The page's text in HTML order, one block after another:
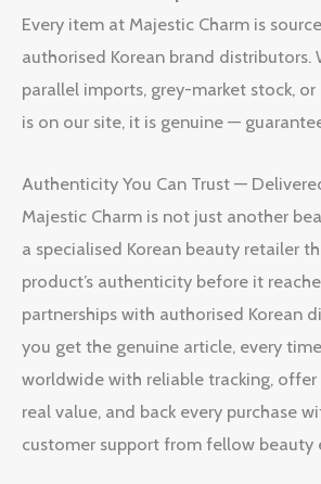
Every item at Majestic Charm is
authorised Korean brand distributors.
parallel imports, grey-market stock,
is on our site, it is genuine —
Authenticity You Can Trust —
Majestic Charm is not just another
a specialised Korean beauty retailer
product’s authenticity before it
partnerships with authorised Korean
you get the genuine article, every
worldwide with reliable tracking,
real value, and back every purchase
customer support from fellow beauty